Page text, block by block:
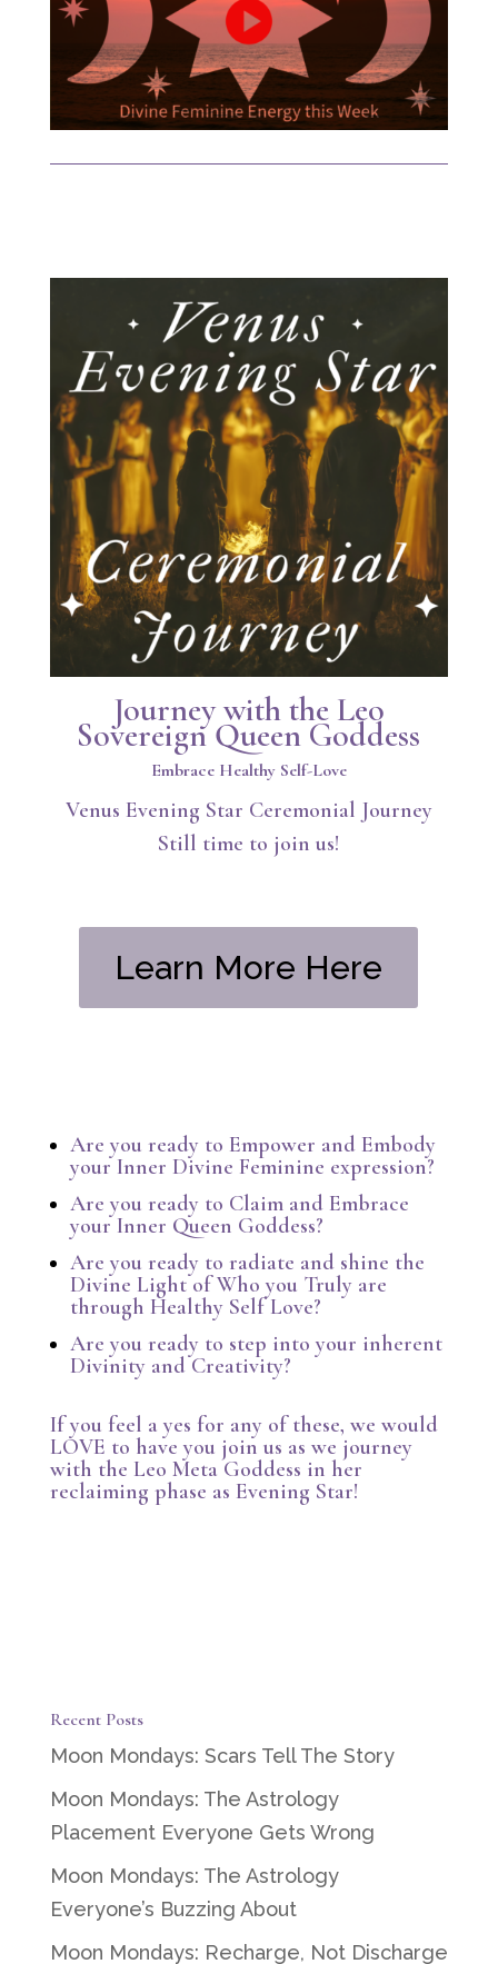
Journey with the Leo
Sovereign Queen Goddess
Embrace Healthy Self-Love
Venus Evening Star Ceremonial Journey
Still time to join us!
Learn More Here
Are you ready to Empower and Embody
your Inner Divine Feminine expression?
Are you ready to Claim and Embrace
your Inner Queen Goddess?
Are you ready to radiate and shine the
Divine Light of Who you Truly are
through Healthy Self Love?
Are you ready to step into your inherent
Divinity and Creativity?
If you feel a yes for any of these, we would
LOVE to have you join us as we journey
with the Leo Meta Goddess in her
reclaiming phase as Evening Star!
Recent Posts
Moon Mondays: Scars Tell The Story
Moon Mondays: The Astrology
Placement Everyone Gets Wrong
Moon Mondays: The Astrology
Everyone’s Buzzing About
Moon Mondays: Recharge, Not Discharge